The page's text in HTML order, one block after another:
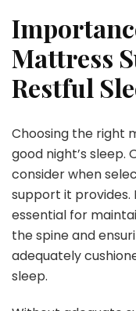
Mattress
Restful
Choosing the right
good night’s
consider when
support it
essential for
the spine and
adequately
sleep.